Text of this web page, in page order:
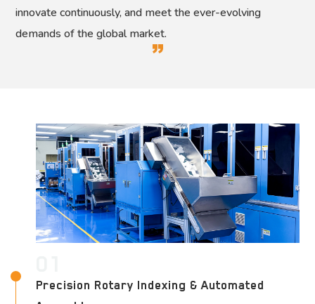
innovate continuously, and meet the ever-evolving
demands of the global market.
Precision Rotary Indexing & Automated